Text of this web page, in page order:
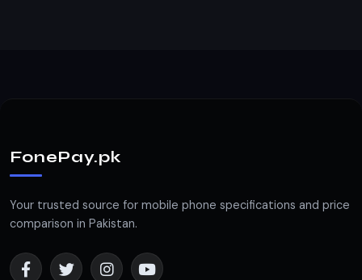
FonePay.pk
Your trusted source for mobile phone specifications and price
comparison in Pakistan.